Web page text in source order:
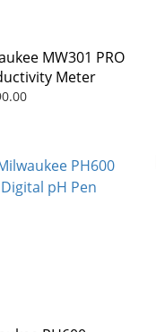
MW301 PRO
Meter